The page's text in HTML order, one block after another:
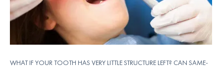
WHAT IF YOUR TOOTH HAS VERY LITTLE STRUCTURE LEFT? CAN SAME-